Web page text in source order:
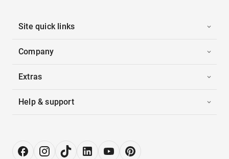
Site quick links
Company
Extras
Help & support